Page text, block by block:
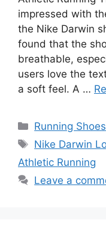
impressed with
the Nike Darwin
found that the
breathable,
users love the
a soft feel. A …
Categories
Running Shoes
Tags
Nike Darwin
Athletic Running
Leave a